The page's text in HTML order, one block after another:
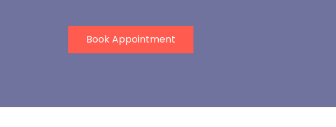
Book Appointment